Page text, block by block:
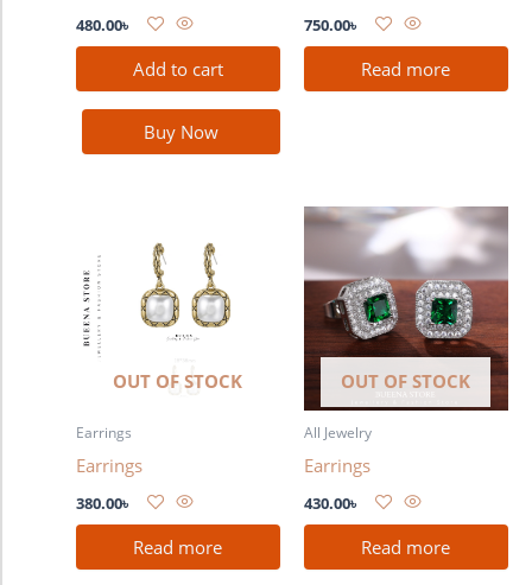
480.00৳
Add to cart
Buy Now
750.00৳
Read more
OUT OF STOCK
Earrings
Earrings
380.00৳
Read more
OUT OF STOCK
All Jewelry
Earrings
430.00৳
Read more